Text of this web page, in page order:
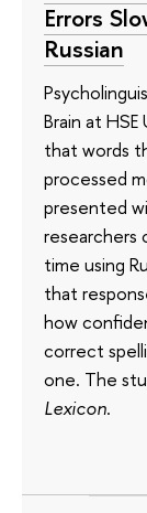
Errors
Russian
Brain at
that words
processed
presented
time using
that
how
correct
one. The
Lexicon.